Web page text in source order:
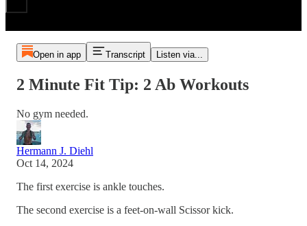
Open in app Transcript Listen via...
2 Minute Fit Tip: 2 Ab Workouts
No gym needed.
Hermann J. Diehl
Oct 14, 2024
The first exercise is ankle touches.
The second exercise is a feet-on-wall Scissor kick.